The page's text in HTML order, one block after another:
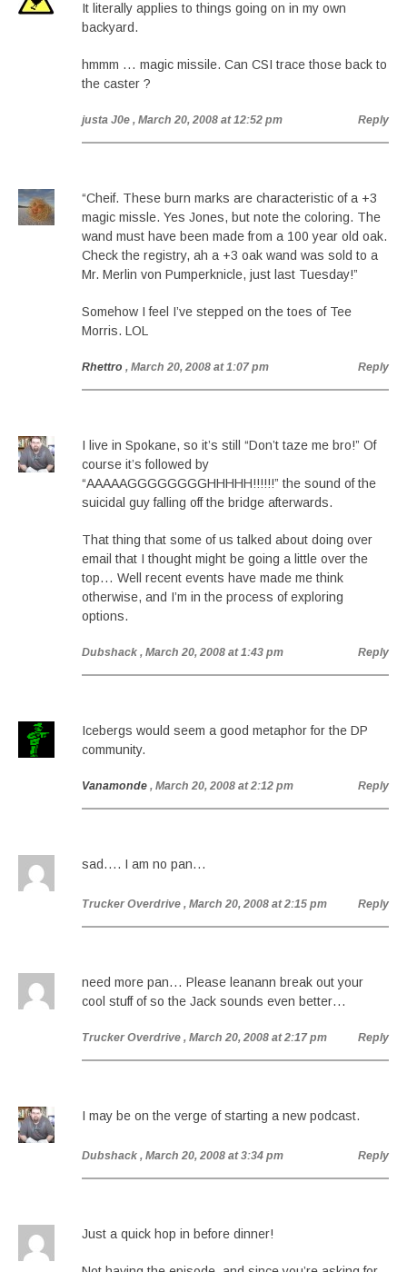
It literally applies to things going on in my own
backyard.
hmmm … magic missile. Can CSI trace those back to
the caster ?
justa J0e , March 20, 2008 at 12:52 pm Reply
“Cheif. These burn marks are characteristic of a +3
magic missle. Yes Jones, but note the coloring. The
wand must have been made from a 100 year old oak.
Check the registry, ah a +3 oak wand was sold to a
Mr. Merlin von Pumperknicle, just last Tuesday!”
Somehow I feel I’ve stepped on the toes of Tee
Morris. LOL
Rhettro , March 20, 2008 at 1:07 pm Reply
I live in Spokane, so it’s still “Don’t taze me bro!” Of
course it’s followed by
“AAAAAGGGGGGGGHHHHH!!!!!!” the sound of the
suicidal guy falling off the bridge afterwards.
That thing that some of us talked about doing over
email that I thought might be going a little over the
top… Well recent events have made me think
otherwise, and I’m in the process of exploring
options.
Dubshack , March 20, 2008 at 1:43 pm Reply
Icebergs would seem a good metaphor for the DP
community.
Vanamonde , March 20, 2008 at 2:12 pm Reply
sad…. I am no pan…
Trucker Overdrive , March 20, 2008 at 2:15 pm Reply
need more pan… Please leanann break out your
cool stuff of so the Jack sounds even better…
Trucker Overdrive , March 20, 2008 at 2:17 pm Reply
I may be on the verge of starting a new podcast.
Dubshack , March 20, 2008 at 3:34 pm Reply
Just a quick hop in before dinner!